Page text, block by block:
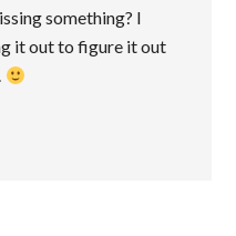
something? I
it out to figure it out